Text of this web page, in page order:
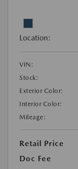
Location:
VIN:
Stock:
Exterior Color:
Interior Color:
Mileage:
Retail Price
Doc Fee